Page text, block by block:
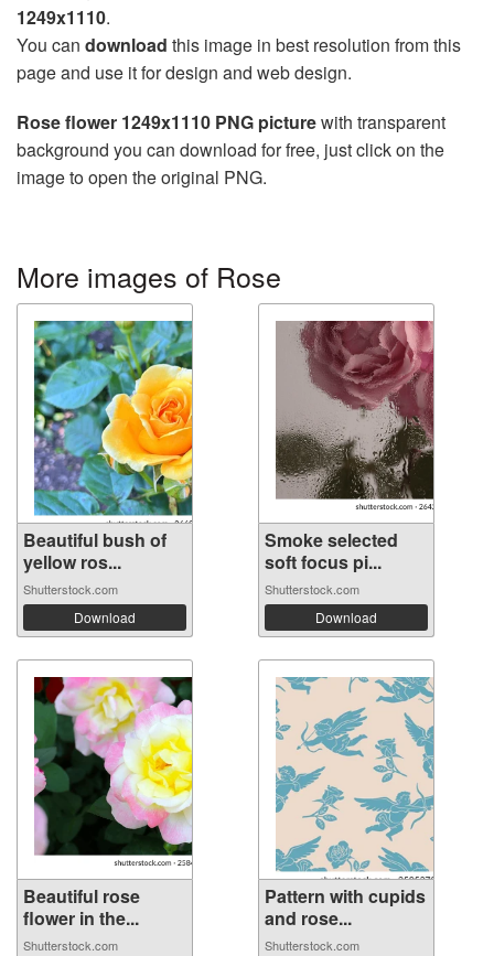
1249x1110.
You can download this image in best resolution from this
page and use it for design and web design.
Rose flower 1249x1110 PNG picturewith transparent
background you can download for free, just click on the
image to open the original PNG.
More images of Rose
Beautiful bush of
yellow ros...
Shutterstock.com
Download
Smoke selected
soft focus pi...
Shutterstock.com
Download
Beautiful rose
flower in the...
Shutterstock.com
Pattern with cupids
and rose...
Shutterstock.com